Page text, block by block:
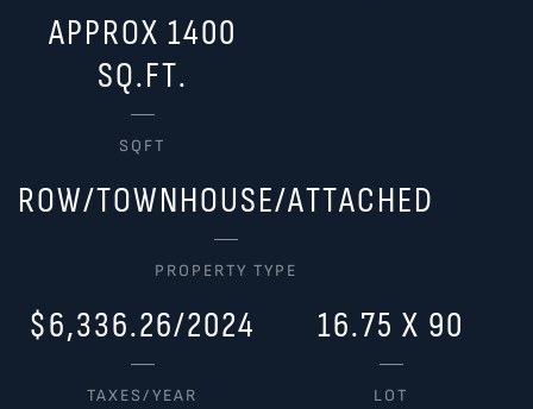
APPROX 1400
SQ.FT.
SQFT
ROW/TOWNHOUSE/ATTACHED
PROPERTY TYPE
$6,336.26/2024
TAXES/YEAR
16.75 X 90
LOT